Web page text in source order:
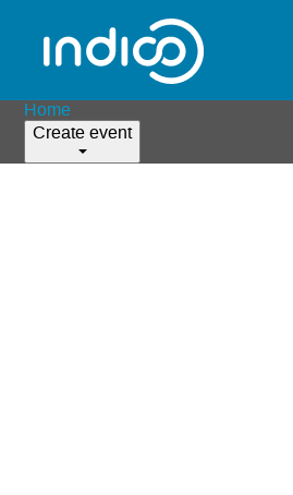
Home
Create event